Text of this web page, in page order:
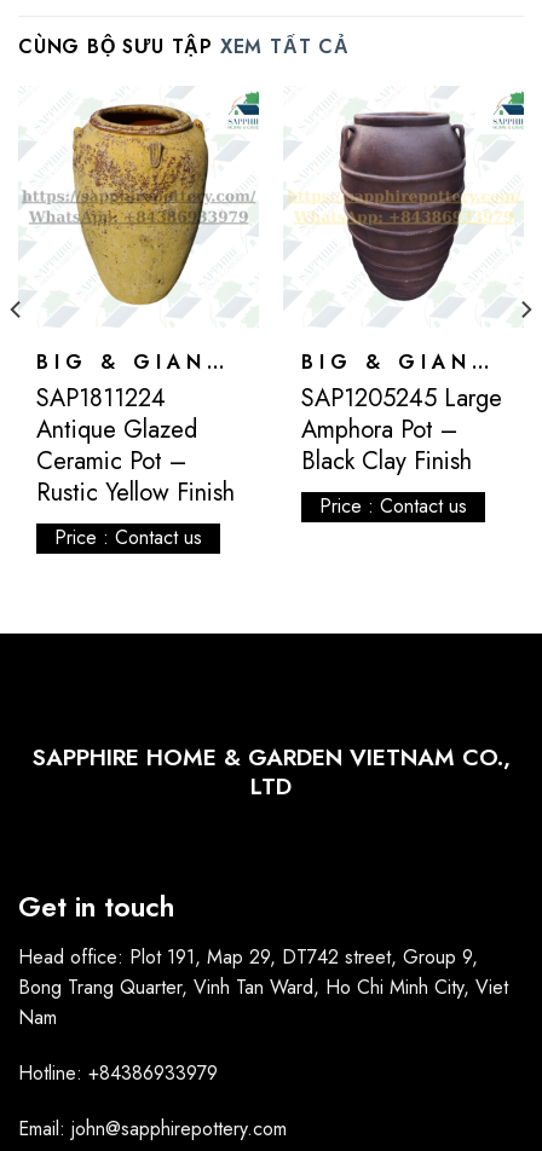
CÙNG BỘ SƯU TẬP XEM TẤT CẢ
BIG & GIANT POTS
SAP1811224
Antique Glazed
Ceramic Pot –
Rustic Yellow Finish
Price : Contact us
BIG & GIANT POTS
SAP1205245 Large
Amphora Pot –
Black Clay Finish
Price : Contact us
SAPPHIRE HOME & GARDEN VIETNAM CO.,
LTD
Get in touch
Head office: Plot 191, Map 29, DT742 street, Group 9,
Bong Trang Quarter, Vinh Tan Ward, Ho Chi Minh City, Viet
Nam
Hotline: +84386933979
Email: john@sapphirepottery.com